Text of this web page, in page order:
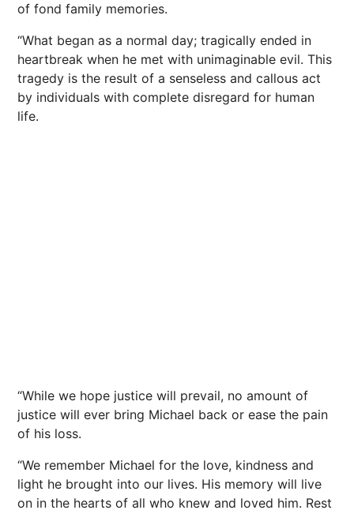
of fond family memories.
“What began as a normal day; tragically ended in
heartbreak when he met with unimaginable evil. This
tragedy is the result of a senseless and callous act
by individuals with complete disregard for human
life.
“While we hope justice will prevail, no amount of
justice will ever bring Michael back or ease the pain
of his loss.
“We remember Michael for the love, kindness and
light he brought into our lives. His memory will live
on in the hearts of all who knew and loved him. Rest